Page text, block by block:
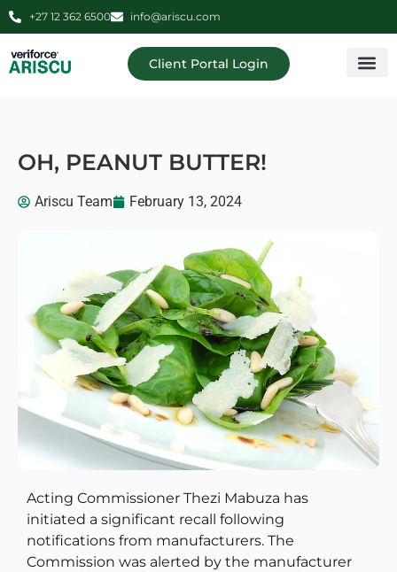
+27 12 362 6500 info@ariscu.com
Client Portal Login
OH, PEANUT BUTTER!
Ariscu Team February 13, 2024
Acting Commissioner Thezi Mabuza has
initiated a significant recall following
notifications from manufacturers. The
Commission was alerted by the manufacturer